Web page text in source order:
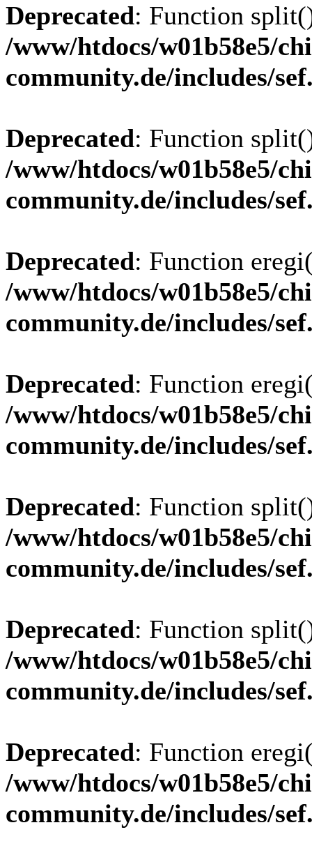
Deprecated: Function
/www/htdocs/w01b58e5/
community.de/includes/
Deprecated: Function
/www/htdocs/w01b58e5/
community.de/includes/
Deprecated: Function
/www/htdocs/w01b58e5/
community.de/includes/
Deprecated: Function
/www/htdocs/w01b58e5/
community.de/includes/
Deprecated: Function
/www/htdocs/w01b58e5/
community.de/includes/
Deprecated: Function
/www/htdocs/w01b58e5/
community.de/includes/
Deprecated: Function
/www/htdocs/w01b58e5/
community.de/includes/